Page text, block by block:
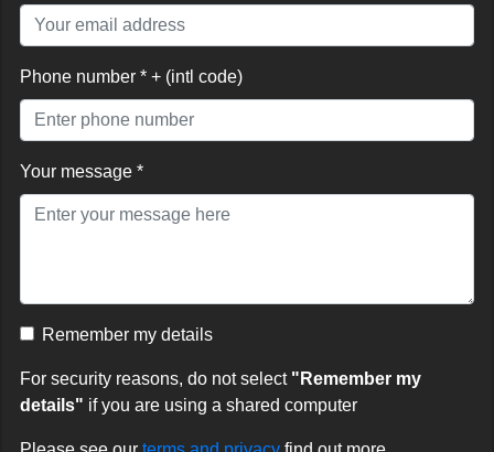
Phone number * + (intl code)
Your message *
Remember my details
For security reasons, do not select "Remember my
details" if you are using a shared computer